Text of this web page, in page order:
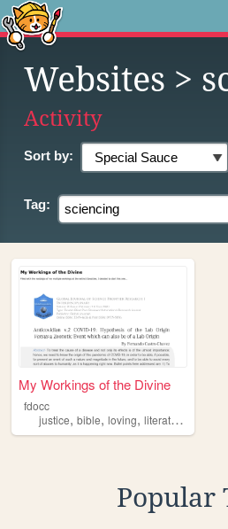
Websites >
Activity
Sort by:
Tag:
My Workings of the Divine
fdocc
justice, bible, loving, literaturing
Popular